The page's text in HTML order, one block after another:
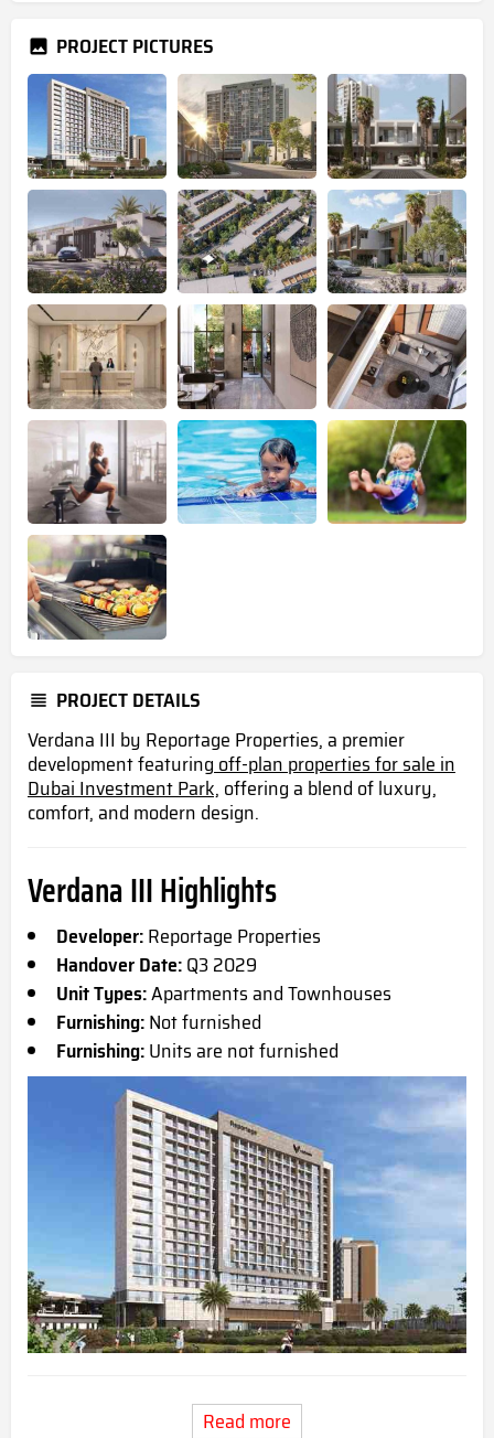
PROJECT PICTURES
PROJECT DETAILS
Verdana III by Reportage Properties, a premier
development featuringoff-plan properties for sale in
Dubai Investment Park, offering a blend of luxury,
comfort, and modern design.
Verdana III Highlights
Developer:Reportage Properties
Handover Date:Q3 2029
Unit Types:Apartments and Townhouses
Furnishing:Not furnished
Furnishing:Units are not furnished
Read more